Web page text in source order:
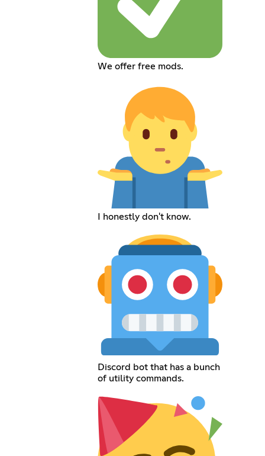
We offer free mods.
I honestly don't know.
Discord bot that has a bunch
of utility commands.